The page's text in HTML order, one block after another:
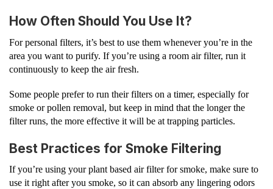
How Often Should You Use It?
For personal filters, it’s best to use them whenever you’re in the
area you want to purify. If you’re using a room air filter, run it
continuously to keep the air fresh.
Some people prefer to run their filters on a timer, especially for
smoke or pollen removal, but keep in mind that the longer the
filter runs, the more effective it will be at trapping particles.
Best Practices for Smoke Filtering
If you’re using your plant based air filter for smoke, make sure to
use it right after you smoke, so it can absorb any lingering odors